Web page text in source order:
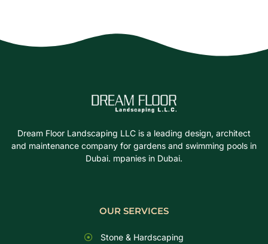
Dream Floor Landscaping LLC is a leading design, architect
and maintenance company for gardens and swimming pools in
Dubai. mpanies in Dubai.
OUR SERVICES
Stone & Hardscaping